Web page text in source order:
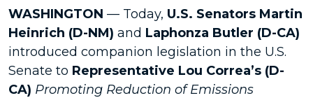
WASHINGTON — Today, U.S. Senators Martin
Heinrich (D-NM) and Laphonza Butler (D-CA)
introduced companion legislation in the U.S.
Senate to Representative Lou Correa’s (D-
CA) Promoting Reduction of Emissions